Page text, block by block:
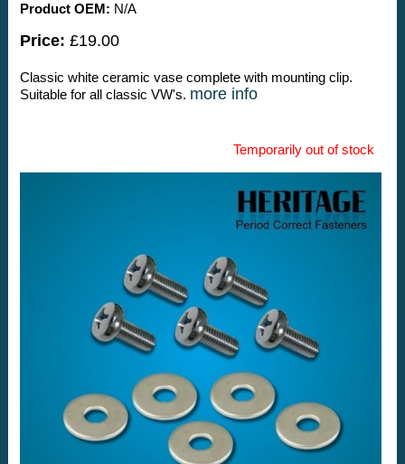
Product OEM: N/A
Price: £19.00
Classic white ceramic vase complete with mounting clip.
Suitable for all classic VW's. more info
Temporarily out of stock